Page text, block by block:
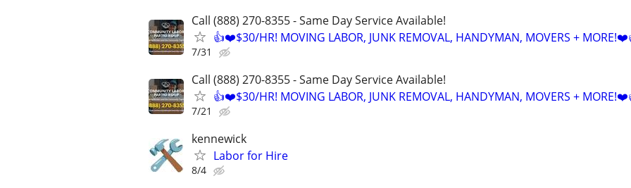
Call (888) 270-8355 - Same Day Service Available!
👍❤️$30/HR! MOVING LABOR, JUNK REMOVAL, HANDYMAN, MOVERS +
7/31
Call (888) 270-8355 - Same Day Service Available!
👍❤️$30/HR! MOVING LABOR, JUNK REMOVAL, HANDYMAN, MOVERS +
7/21
kennewick
Labor for Hire
8/4